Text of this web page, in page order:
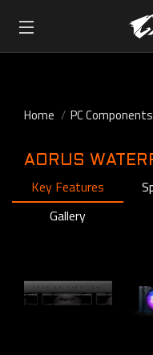
Home PC Components
AORUS
Key Features
Gallery